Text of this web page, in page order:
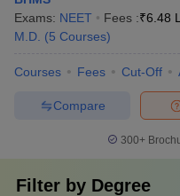
Exams: NEET Fees :₹6.48
M.D. (5 Courses)
Courses Fees Cut-Off
Compare
300+
Filter by Degree